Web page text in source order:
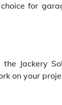
for
Jackery
on your